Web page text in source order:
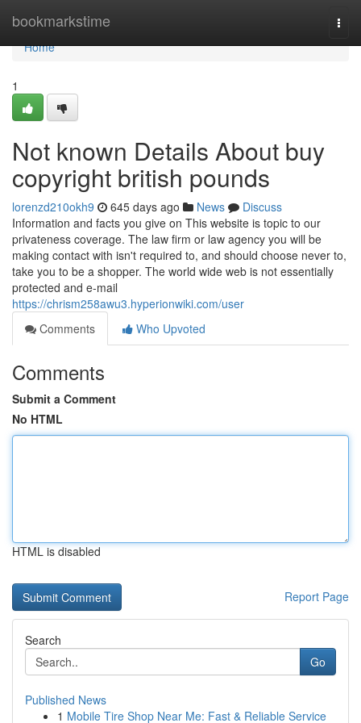
bookmarkstime
Home
Home
1
Not known Details About buy
copyright british pounds
lorenzd210okh9 645 days ago News
Discuss
Information and facts you give on This website is topic to our
privateness coverage. The law firm or law agency you will be
making contact with isn't required to, and should choose never to,
take you to be a shopper. The world wide web is not essentially
protected and e-mail
https://chrism258awu3.hyperionwiki.com/user
Comments
Who Upvoted
Comments
Submit a Comment
No HTML
HTML is disabled
Report Page
Search
Go
Published News
1 Mobile Tire Shop Near Me: Fast & Reliable Service